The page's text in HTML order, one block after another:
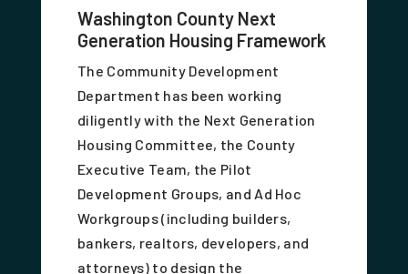
Washington County Next
Generation Housing Framework
The Community Development
Department has been working
diligently with the Next Generation
Housing Committee, the County
Executive Team, the Pilot
Development Groups, and Ad Hoc
Workgroups (including builders,
bankers, realtors, developers, and
attorneys) to design the